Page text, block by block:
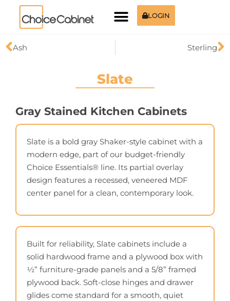
LOGIN
Ash Sterling
Slate
Gray Stained Kitchen Cabinets
Slate is a bold gray Shaker-style cabinet with a
modern edge, part of our budget-friendly
Choice Essentials® line. Its partial overlay
design features a recessed, veneered MDF
center panel for a clean, contemporary look.
Built for reliability, Slate cabinets include a
solid hardwood frame and a plywood box with
½” furniture-grade panels and a 5/8” framed
plywood back. Soft-close hinges and drawer
glides come standard for a smooth, quiet